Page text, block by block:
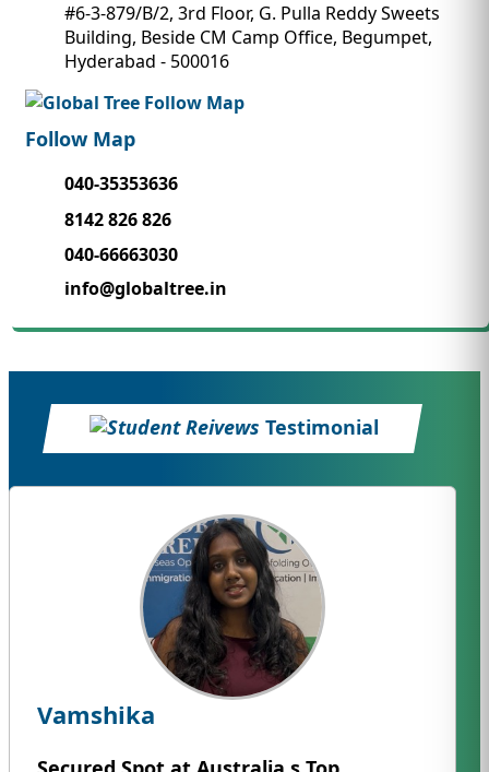
#6-3-879/B/2, 3rd Floor, G. Pulla Reddy Sweets
Building, Beside CM Camp Office, Begumpet,
Hyderabad - 500016
Follow Map
040-35353636
8142 826 826
040-66663030
info@globaltree.in
Testimonial
Vamshika